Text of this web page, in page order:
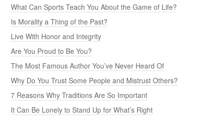
What Can Sports Teach You About the Game of Life?
Is Morality a Thing of the Past?
Live With Honor and Integrity
Are You Proud to Be You?
The Most Famous Author You’ve Never Heard Of
Why Do You Trust Some People and Mistrust Others?
7 Reasons Why Traditions Are So Important
It Can Be Lonely to Stand Up for What’s Right